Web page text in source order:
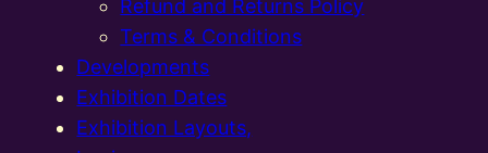
Refund and Returns Policy
Terms & Conditions
Developments
Exhibition Dates
Exhibition Layouts,